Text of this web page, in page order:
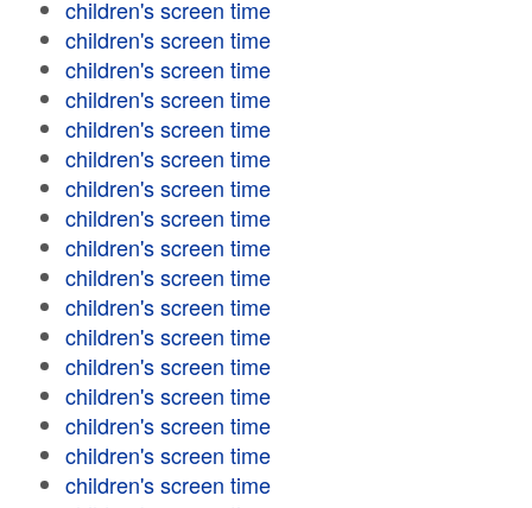
children's screen time
children's screen time
children's screen time
children's screen time
children's screen time
children's screen time
children's screen time
children's screen time
children's screen time
children's screen time
children's screen time
children's screen time
children's screen time
children's screen time
children's screen time
children's screen time
children's screen time